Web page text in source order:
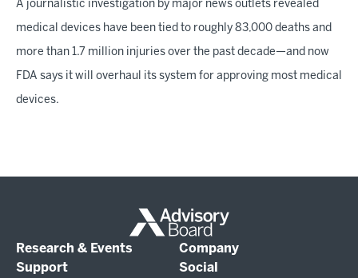
A journalistic investigation by major news outlets revealed
medical devices have been tied to roughly 83,000 deaths and
more than 1.7 million injuries over the past decade—and now
FDA says it will overhaul its system for approving most medical
devices.
Research & Events
Company
Support
Social